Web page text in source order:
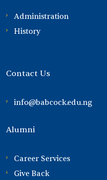
Administration
History
Contact Us
info@babcock.edu.ng
Alumni
Career Services
Give Back